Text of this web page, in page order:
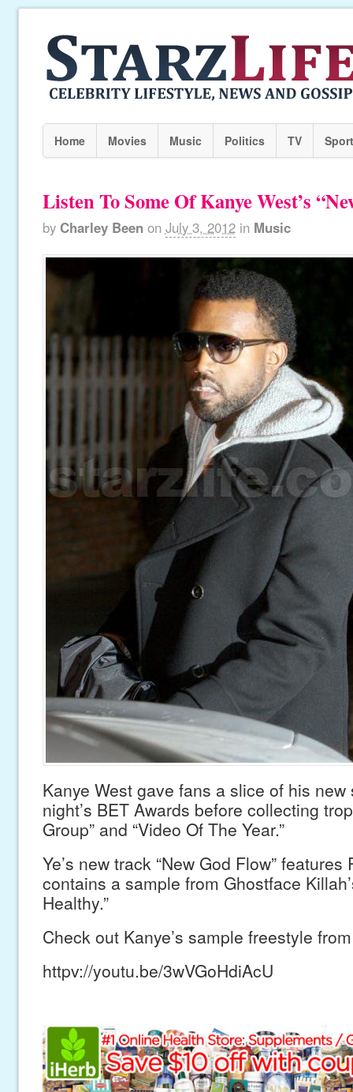
Home Movies Music Politics TV
Listen To Some Of Kanye West’s
by Charley Been on July 3, 2012 in Music
Kanye West gave fans a slice of his
night’s BET Awards before collecting
Group” and “Video Of The Year.”
Ye’s new track “New God Flow” features
contains a sample from Ghostface
Healthy.”
Check out Kanye’s sample freestyle
httpv://youtu.be/3wVGoHdiAcU